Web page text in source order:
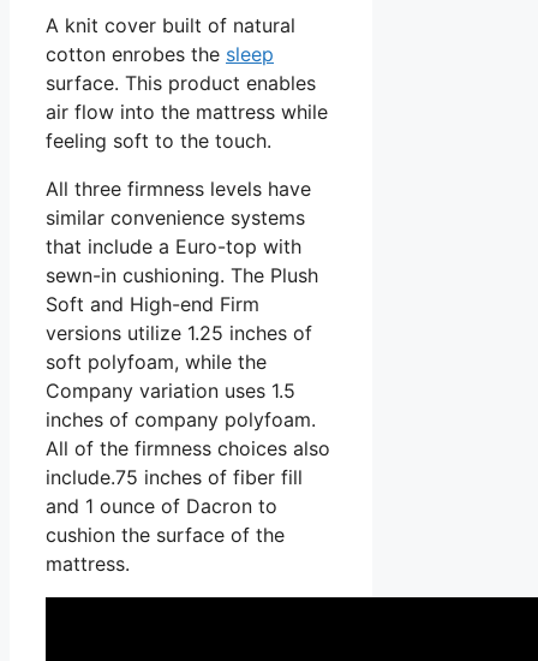
A knit cover built of natural
cotton enrobes the sleep
surface. This product enables
air flow into the mattress while
feeling soft to the touch.
All three firmness levels have
similar convenience systems
that include a Euro-top with
sewn-in cushioning. The Plush
Soft and High-end Firm
versions utilize 1.25 inches of
soft polyfoam, while the
Company variation uses 1.5
inches of company polyfoam.
All of the firmness choices also
include.75 inches of fiber fill
and 1 ounce of Dacron to
cushion the surface of the
mattress.